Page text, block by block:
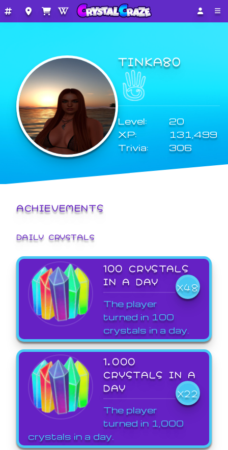
TINKA80
Level:
20
XP:
131,499
Trivia:
306
ACHIEVEMENTS
DAILY CRYSTALS
100 CRYSTALS
IN A DAY
X48
The player
turned in 100
crystals in a day.
1,000
CRYSTALS IN A
DAY
X22
The player
turned in 1,000
crystals in a day.